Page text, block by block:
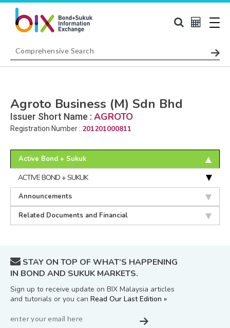
Agroto Business (M) Sdn Bhd
Issuer Short Name : AGROTO
Registration Number : 201201000811
Active Bond + Sukuk
ACTIVE BOND + SUKUK
Announcements
Related Documents and Financial
STAY ON TOP OF WHAT’S HAPPENING
IN BOND AND SUKUK MARKETS.
Sign up to receive update on BIX Malaysia articles
and tutorials or you can Read Our Last Edition »